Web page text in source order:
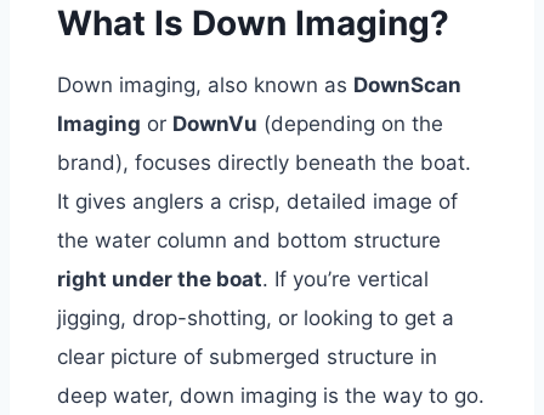
What Is Down Imaging?
Down imaging, also known as DownScan
Imaging or DownVu (depending on the
brand), focuses directly beneath the boat.
It gives anglers a crisp, detailed image of
the water column and bottom structure
right under the boat. If you’re vertical
jigging, drop-shotting, or looking to get a
clear picture of submerged structure in
deep water, down imaging is the way to go.